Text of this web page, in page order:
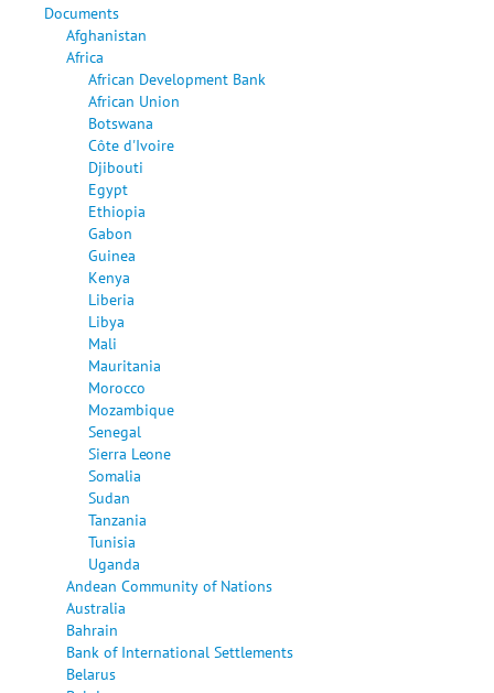
Documents
Afghanistan
Africa
African Development Bank
African Union
Botswana
Côte d'Ivoire
Djibouti
Egypt
Ethiopia
Gabon
Guinea
Kenya
Liberia
Libya
Mali
Mauritania
Morocco
Mozambique
Senegal
Sierra Leone
Somalia
Sudan
Tanzania
Tunisia
Uganda
Andean Community of Nations
Australia
Bahrain
Bank of International Settlements
Belarus